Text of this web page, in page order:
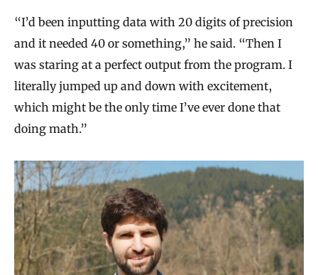
“I’d been inputting data with 20 digits of precision
and it needed 40 or something,” he said. “Then I
was staring at a perfect output from the program. I
literally jumped up and down with excitement,
which might be the only time I’ve ever done that
doing math.”